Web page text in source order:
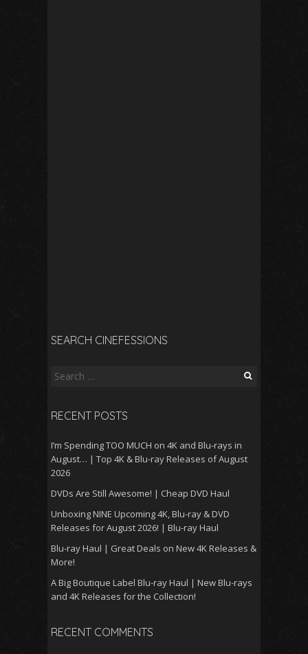
SEARCH CINEFESSIONS
Search
RECENT POSTS
I’m Spending TOO MUCH on 4K and Blu-rays in
August… | Top 4K & Blu-ray Releases of August
2026
DVDs Are Still Awesome! | Cheap DVD Haul
Unboxing NINE Upcoming 4K, Blu-ray & DVD
Releases for August 2026! | Blu-ray Haul
Blu-ray Haul | Great Deals on New 4K Releases &
More!
A Big Boutique Label Blu-ray Haul | New Blu-rays
and 4K Releases for the Collection!
RECENT COMMENTS